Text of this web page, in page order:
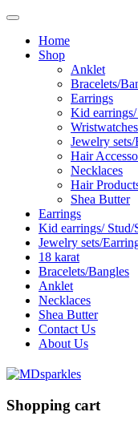
Home
Shop
Anklet
Bracelets/
Earrings
Kid
Wristwatches
Jewelry
Hair
Necklaces
Hair
Shea Butter
Earrings
Kid earrings/ Stud/
Jewelry sets/
18 karat
Bracelets/Bangles
Anklet
Necklaces
Shea Butter
Contact Us
About Us
Shopping cart